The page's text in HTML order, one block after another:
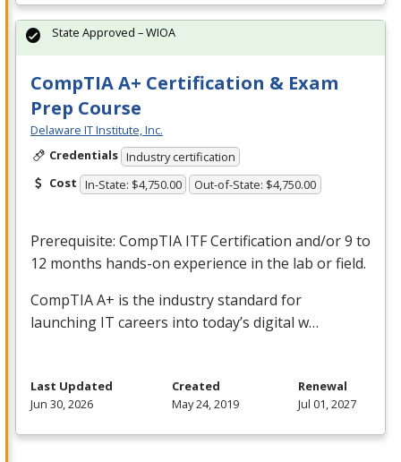
CompTIA A+ Certification & Exam
Prep Course
Delaware IT Institute, Inc.
Credentials Industry certification
Cost In-State: $4,750.00 Out-of-State: $4,750.00
Prerequisite: CompTIA ITFCertification and/or 9 to
12 months hands-on experience in the lab or field.
CompTIA A+ is the industry standard for
launching IT careers into today’s digital w…
State Approved – WIOA
Last Updated
Jun 30, 2026
Created
May 24, 2019
Renewal
Jul 01, 2027